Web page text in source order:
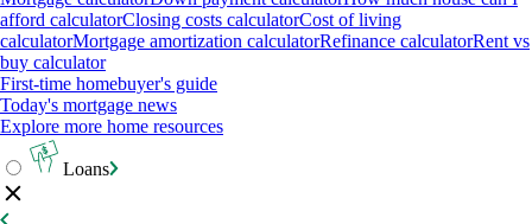
afford calculatorClosing costs calculatorCost of living
calculatorMortgage amortization calculatorRefinance calculatorRent vs
buy calculator
First-time homebuyer's guide
Today's mortgage news
Explore more home resources
Loans